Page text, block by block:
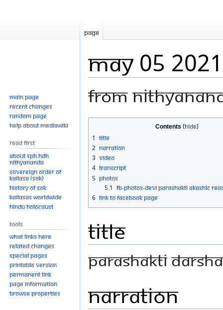
MAy 05 2021
From
to
navigation
to
search
Contents
1 Title
2 Narration
3 Video
4 Transcript
5 Photos
5.1 FB-Photos-DEVI PARASHAKTI AKASHIC
6 Link to Facebook Page
Title
PARASHAKTI
Narration
Page
Main page
Recent changes
Random page
Help about MediaWiki
Read First
About SPH.HDH
Nithyananda
Sovereign Order of
KAILASA (SOK)
History of SOK
KAILASAs Worldwide
Hindu Holocaust
Tools
What links here
Related changes
Special pages
Printable version
Permanent link
Page information
Browse properties